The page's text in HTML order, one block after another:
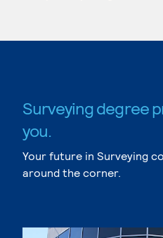
Surveying degree
you.
Your future in Surveying
around the corner.